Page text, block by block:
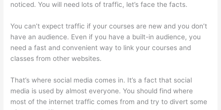
noticed. You will need lots of traffic, let’s face the facts.
You can’t expect traffic if your courses are new and you don’t
have an audience. Even if you have a built-in audience, you
need a fast and convenient way to link your courses and
classes from other websites.
That’s where social media comes in. It’s a fact that social
media is used by almost everyone. You should find where
most of the internet traffic comes from and try to divert some